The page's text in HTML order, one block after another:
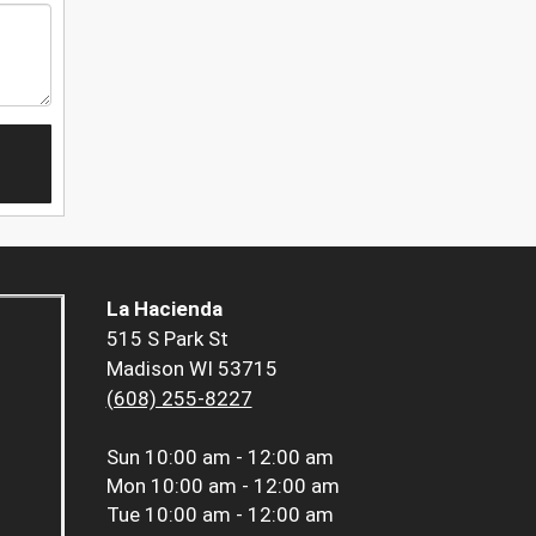
La Hacienda
515 S Park St
Madison WI 53715
(608) 255-8227
Sun 10:00 am - 12:00 am
Mon 10:00 am - 12:00 am
Tue 10:00 am - 12:00 am